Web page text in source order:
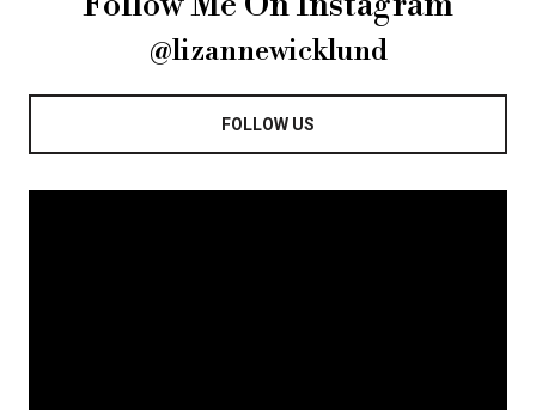
@lizannewicklund
FOLLOW US